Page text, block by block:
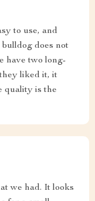
to use, and
does not
have two long-
liked it, it
quality is the
we had. It looks